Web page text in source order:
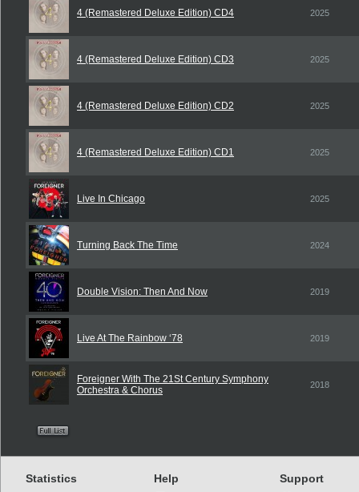
4 (Remastered Deluxe Edition) CD4 2025
4 (Remastered Deluxe Edition) CD3 2025
4 (Remastered Deluxe Edition) CD2 2025
4 (Remastered Deluxe Edition) CD1 2025
Live In Chicago 2025
Turning Back The Time 2024
Double Vision: Then And Now 2019
Live At The Rainbow ‘78 2019
Foreigner With The 21St Century Symphony
Orchestra & Chorus
2018
Statistics Help Support